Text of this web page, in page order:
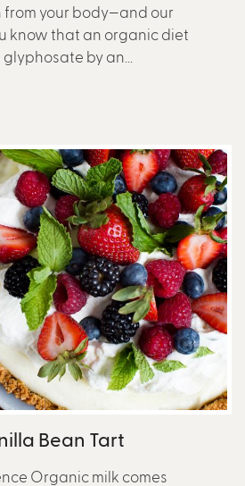
from your body—and our
know that an organic diet
by an...
Bean Tart
Organic milk comes